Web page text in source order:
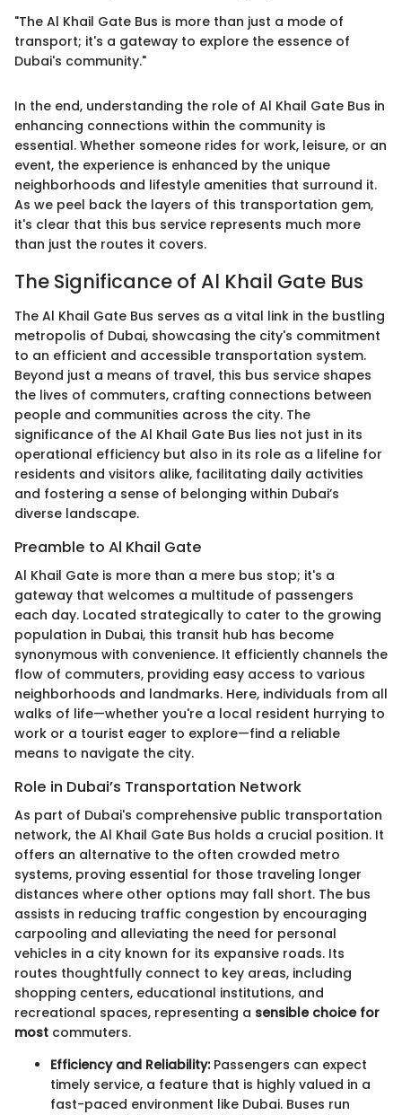
"The Al Khail Gate Bus is more than just a mode of
transport; it's a gateway to explore the essence of
Dubai's community."
In the end, understanding the role of Al Khail Gate Bus in
enhancing connections within the community is
essential. Whether someone rides for work, leisure, or an
event, the experience is enhanced by the unique
neighborhoods and lifestyle amenities that surround it.
As we peel back the layers of this transportation gem,
it's clear that this bus service represents much more
than just the routes it covers.
The Significance of Al Khail Gate Bus
The Al Khail Gate Bus serves as a vital link in the bustling
metropolis of Dubai, showcasing the city's commitment
to an efficient and accessible transportation system.
Beyond just a means of travel, this bus service shapes
the lives of commuters, crafting connections between
people and communities across the city. The
significance of the Al Khail Gate Bus lies not just in its
operational efficiency but also in its role as a lifeline for
residents and visitors alike, facilitating daily activities
and fostering a sense of belonging within Dubai’s
diverse landscape.
Preamble to Al Khail Gate
Al Khail Gate is more than a mere bus stop; it's a
gateway that welcomes a multitude of passengers
each day. Located strategically to cater to the growing
population in Dubai, this transit hub has become
synonymous with convenience. It efficiently channels the
flow of commuters, providing easy access to various
neighborhoods and landmarks. Here, individuals from all
walks of life—whether you're a local resident hurrying to
work or a tourist eager to explore—find a reliable
means to navigate the city.
Role in Dubai’s Transportation Network
As part of Dubai's comprehensive public transportation
network, the Al Khail Gate Bus holds a crucial position. It
offers an alternative to the often crowded metro
systems, proving essential for those traveling longer
distances where other options may fall short. The bus
assists in reducing traffic congestion by encouraging
carpooling and alleviating the need for personal
vehicles in a city known for its expansive roads. Its
routes thoughtfully connect to key areas, including
shopping centers, educational institutions, and
recreational spaces, representing a sensible choice for
most commuters.
Efficiency and Reliability:Passengers can expect
timely service, a feature that is highly valued in a
fast-paced environment like Dubai. Buses run